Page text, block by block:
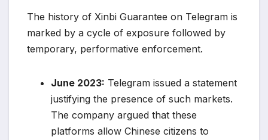
The history of Xinbi Guarantee on Telegram is
marked by a cycle of exposure followed by
temporary, performative enforcement.
June 2023: Telegram issued a statement
justifying the presence of such markets.
The company argued that these
platforms allow Chinese citizens to